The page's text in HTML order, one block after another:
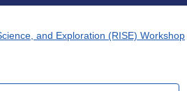
and Exploration (RISE) Workshop